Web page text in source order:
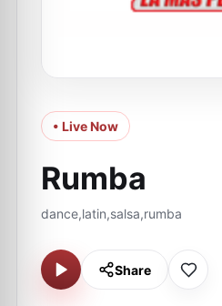
• Live Now
Rumba
dance,latin,salsa,rumba
Share